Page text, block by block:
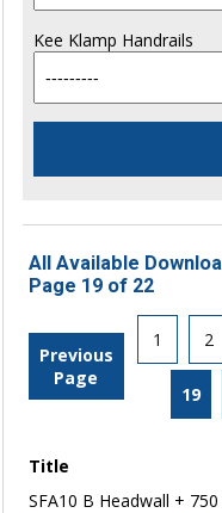
Kee Klamp Handrails
All Available
Page 19 of 22
Previous
Page
1 2
19
Title
SFA10 B Headwall +